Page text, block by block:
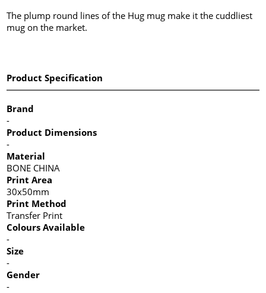
The plump round lines of the Hug mug make it the cuddliest
mug on the market.
Product Specification
Brand
-
Product Dimensions
-
Material
BONE CHINA
Print Area
30x50mm
Print Method
Transfer Print
Colours Available
-
Size
-
Gender
-